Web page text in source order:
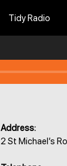
Tidy Radio
Address:
2 St Michael’s